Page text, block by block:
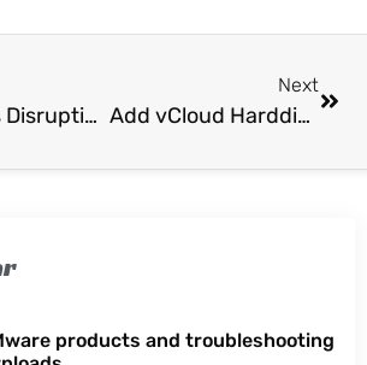
VMTurbo’s Disruptive Software-Driven Control Expands Across Storage and Fabric To Realize Full Value of Virtualization
Next
Add vCloud Harddisks with PowerCLI
products and troubleshooting